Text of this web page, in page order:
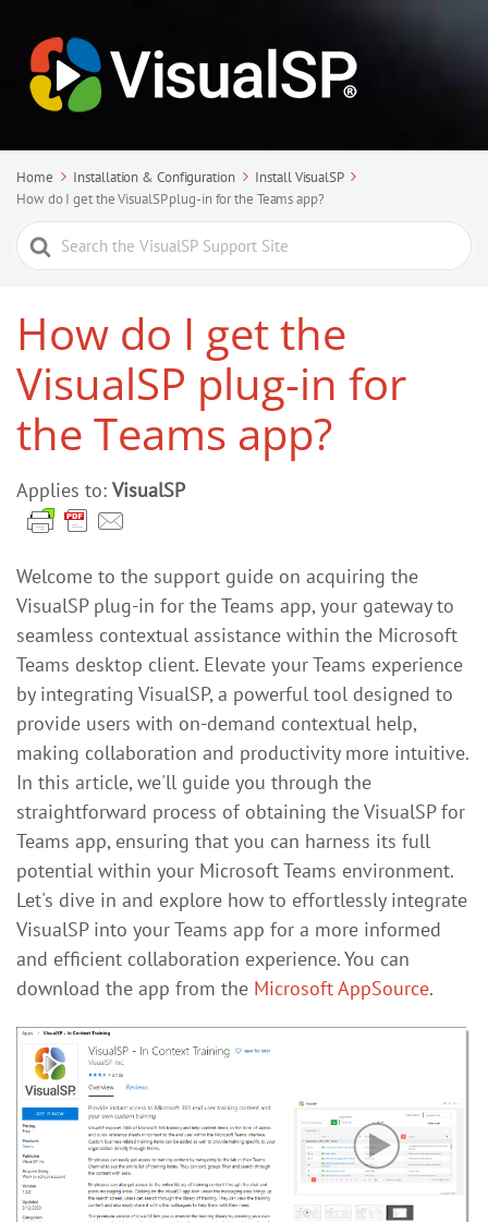
Home Installation & Configuration
Install VisualSP
How do I get the VisualSP plug-in for the Teams app?
Search
For
How do I get the
VisualSP plug-in for
the Teams app?
Applies to: VisualSP
Welcome to the support guide on acquiring the
VisualSP plug-in for the Teams app, your gateway to
seamless contextual assistance within the Microsoft
Teams desktop client. Elevate your Teams experience
by integrating VisualSP, a powerful tool designed to
provide users with on-demand contextual help,
making collaboration and productivity more intuitive.
In this article, we'll guide you through the
straightforward process of obtaining the VisualSP for
Teams app, ensuring that you can harness its full
potential within your Microsoft Teams environment.
Let's dive in and explore how to effortlessly integrate
VisualSP into your Teams app for a more informed
and efficient collaboration experience. You can
download the app from the Microsoft AppSource.